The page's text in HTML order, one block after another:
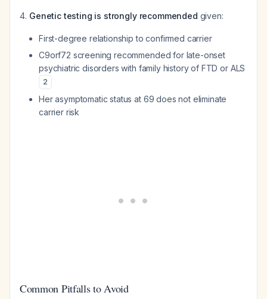
Genetic testing is strongly recommended given:
First-degree relationship to confirmed carrier
C9orf72 screening recommended for late-onset
psychiatric disorders with family history of FTD or ALS
2
Her asymptomatic status at 69 does not eliminate
carrier risk
Common Pitfalls to Avoid